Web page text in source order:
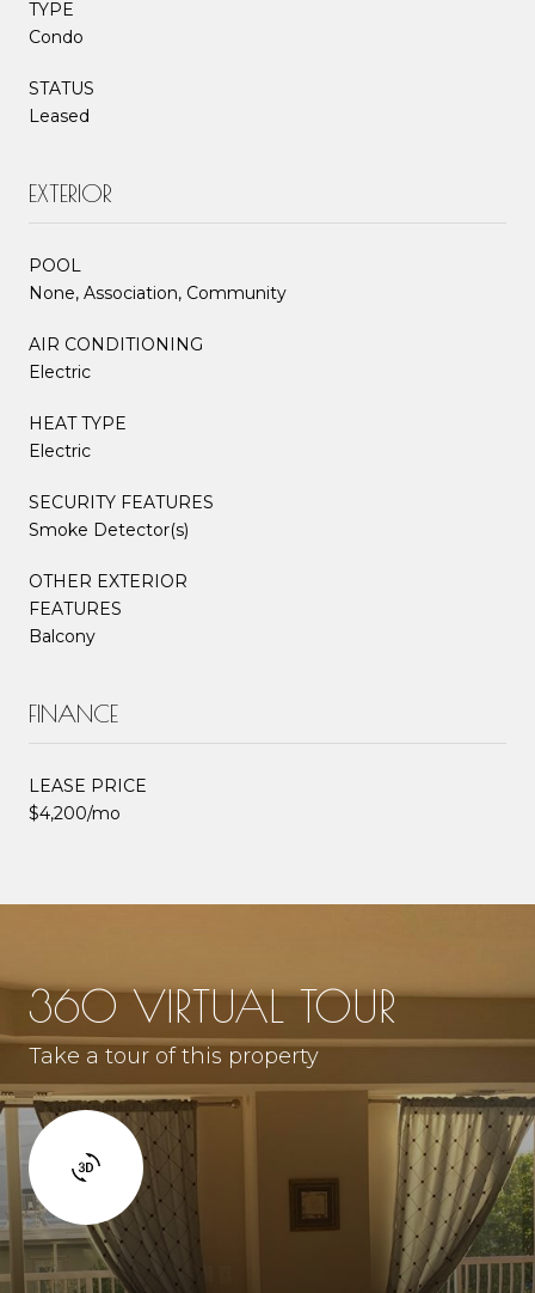
TYPE
Condo
STATUS
Leased
EXTERIOR
POOL
None, Association, Community
AIR CONDITIONING
Electric
HEAT TYPE
Electric
SECURITY FEATURES
Smoke Detector(s)
OTHER EXTERIOR
FEATURES
Balcony
FINANCE
LEASE PRICE
$4,200/mo
360 VIRTUAL TOUR
Take a tour of this property